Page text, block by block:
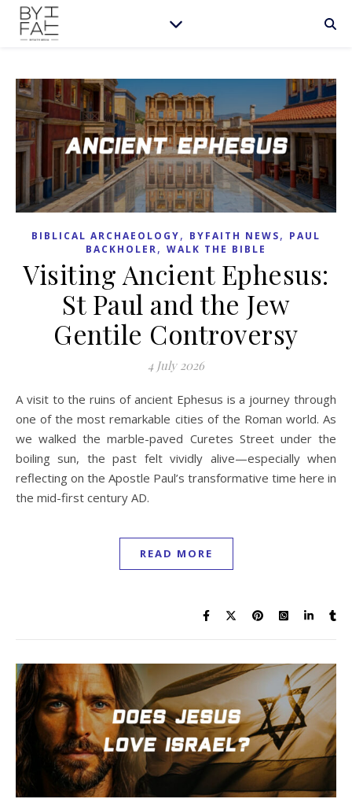
BIBLICAL ARCHAEOLOGY, BYFAITH NEWS, PAUL
BACKHOLER, WALK THE BIBLE
Visiting Ancient Ephesus:
St Paul and the Jew
Gentile Controversy
4 July 2026
A visit to the ruins of ancient Ephesus is a journey through
one of the most remarkable cities of the Roman world. As
we walked the marble-paved Curetes Street under the
boiling sun, the past felt vividly alive—especially when
reflecting on the Apostle Paul’s transformative time here in
the mid-first century AD.
READ MORE